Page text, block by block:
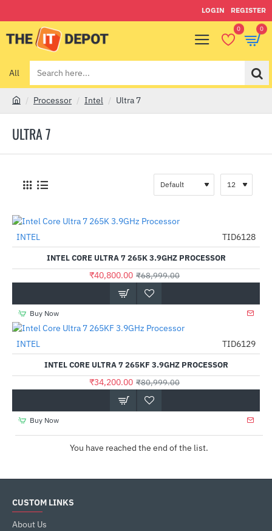
LOGIN REGISTER
0 0
All
Search
here...
ULTRA 7
m
Processor Intel Ultra 7
-41%
INTEL TID6128
INTEL CORE ULTRA 7 265K 3.9GHZ PROCESSOR
₹40,800.00 ₹68,999.00
Buy Now
-58%
Out Of Stock
INTEL TID6129
INTEL CORE ULTRA 7 265KF 3.9GHZ PROCESSOR
₹34,200.00 ₹80,999.00
Buy Now
You have reached the end of the list.
CUSTOM LINKS
About Us